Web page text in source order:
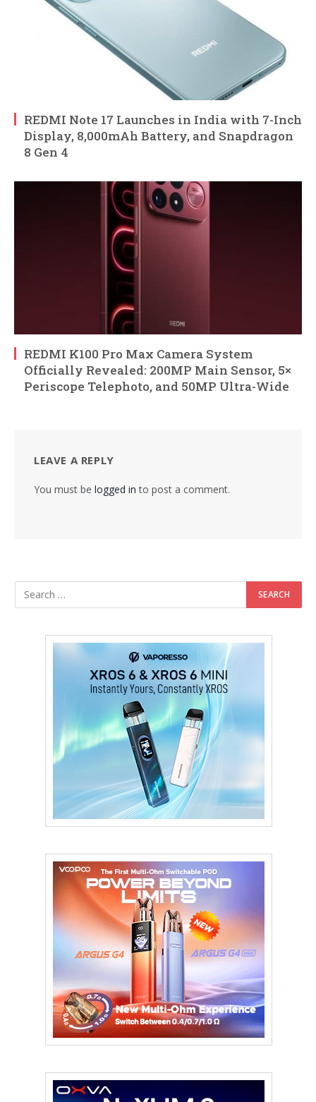
REDMI Note 17 Launches in India with 7-Inch
Display, 8,000mAh Battery, and Snapdragon
8 Gen 4
REDMI K100 Pro Max Camera System
Officially Revealed: 200MP Main Sensor, 5×
Periscope Telephoto, and 50MP Ultra-Wide
LEAVE A REPLY
You must be logged in to post a comment.